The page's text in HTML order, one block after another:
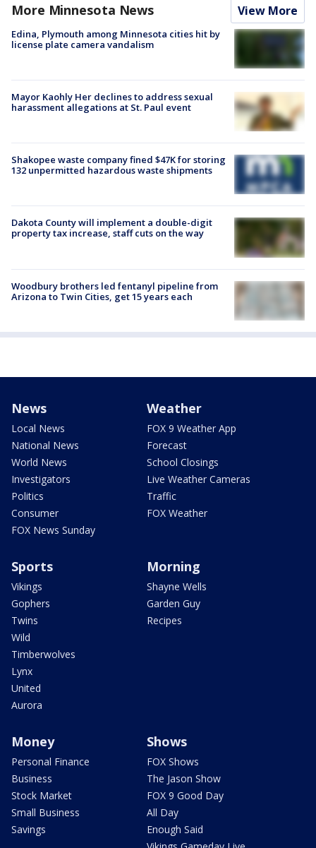
More Minnesota News View More
Edina, Plymouth among Minnesota cities hit by
license plate camera vandalism
Mayor Kaohly Her declines to address sexual
harassment allegations at St. Paul event
Shakopee waste company fined $47K for storing
132 unpermitted hazardous waste shipments
Dakota County will implement a double-digit
property tax increase, staff cuts on the way
Woodbury brothers led fentanyl pipeline from
Arizona to Twin Cities, get 15 years each
News
Local News
National News
World News
Investigators
Politics
Consumer
FOX News Sunday
Weather
FOX 9 Weather App
Forecast
School Closings
Live Weather Cameras
Traffic
FOX Weather
Sports
Vikings
Gophers
Twins
Wild
Timberwolves
Lynx
United
Aurora
Morning
Shayne Wells
Garden Guy
Recipes
Money
Personal Finance
Business
Stock Market
Small Business
Savings
Shows
FOX Shows
The Jason Show
FOX 9 Good Day
All Day
Enough Said